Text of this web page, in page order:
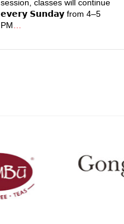
session, classes will continue
𝗲𝘃𝗲𝗿𝘆 𝗦𝘂𝗻𝗱𝗮𝘆 from 4–5
PM